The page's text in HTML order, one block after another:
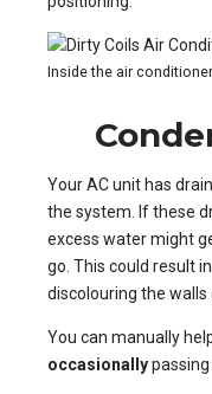
Inside the air
Your AC unit has
the system. If these
excess water might
go. This could result
discolouring the walls
You can manually
occasionally